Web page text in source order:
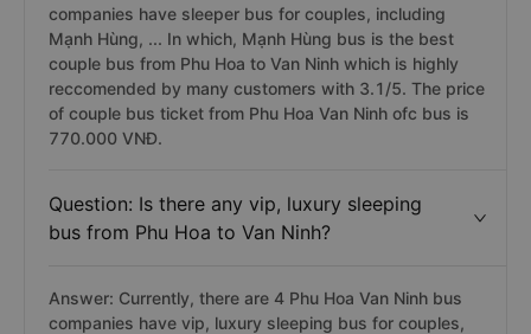
companies have sleeper bus for couples, including
Mạnh Hùng, ... In which, Mạnh Hùng bus is the best
couple bus from Phu Hoa to Van Ninh which is highly
reccomended by many customers with 3.1/5. The price
of couple bus ticket from Phu Hoa Van Ninh ofc bus is
770.000 VNĐ.
Question: Is there any vip, luxury sleeping
bus from Phu Hoa to Van Ninh?
Answer: Currently, there are 4 Phu Hoa Van Ninh bus
companies have vip, luxury sleeping bus for couples,